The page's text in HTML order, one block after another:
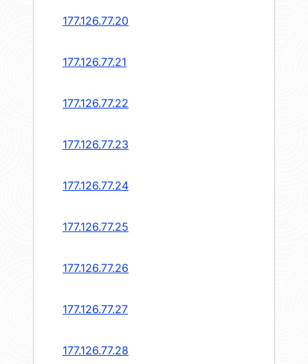
177.126.77.20
177.126.77.21
177.126.77.22
177.126.77.23
177.126.77.24
177.126.77.25
177.126.77.26
177.126.77.27
177.126.77.28